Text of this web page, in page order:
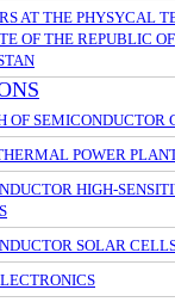
AT THE PHYSYCAL
OF THE REPUBLIC OF
OF SEMICONDUCTOR
POWER
HIGH-
SOLAR